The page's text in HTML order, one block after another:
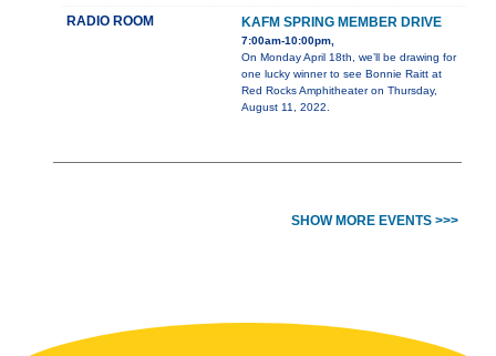
RADIO ROOM KAFM SPRING MEMBER DRIVE
7:00am-10:00pm,
On Monday April 18th, we’ll be drawing for
one lucky winner to see Bonnie Raitt at
Red Rocks Amphitheater on Thursday,
August 11, 2022.
SHOW MORE EVENTS >>>